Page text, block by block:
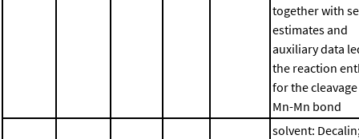
together with
estimates and
auxiliary data
the reaction
for the
Mn-Mn bond
solvent: